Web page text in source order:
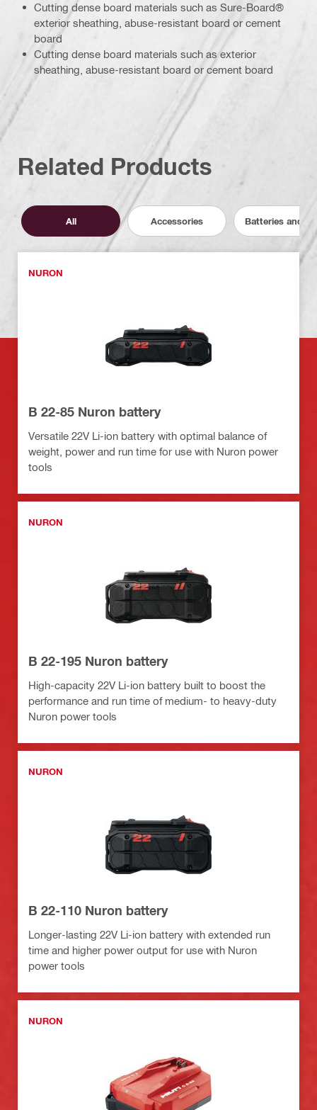
Cutting dense board materials such as Sure-Board®
exterior sheathing, abuse-resistant board or cement
board
Cutting dense board materials such as exterior
sheathing, abuse-resistant board or cement board
Related Products
All Accessories Batteries and
NURON
B 22-85 Nuron battery
Versatile 22V Li-ion battery with optimal balance of
weight, power and run time for use with Nuron power
tools
NURON
B 22-195 Nuron battery
High-capacity 22V Li-ion battery built to boost the
performance and run time of medium- to heavy-duty
Nuron power tools
NURON
B 22-110 Nuron battery
Longer-lasting 22V Li-ion battery with extended run
time and higher power output for use with Nuron
power tools
NURON